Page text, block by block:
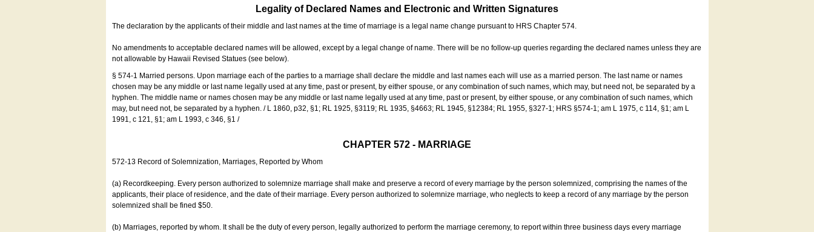
Legality of Declared Names and Electronic and Written Signatures
The declaration by the applicants of their middle and last names at the time of marriage is a legal name change pursuant to HRS Chapter 574.
No amendments to acceptable declared names will be allowed, except by a legal change of name. There will be no follow-up queries regarding the declared names unless they are
not allowable by Hawaii Revised Statues (see below).
§ 574-1 Married persons. Upon marriage each of the parties to a marriage shall declare the middle and last names each will use as a married person. The last name or names
chosen may be any middle or last name legally used at any time, past or present, by either spouse, or any combination of such names, which may, but need not, be separated by a
hyphen. The middle name or names chosen may be any middle or last name legally used at any time, past or present, by either spouse, or any combination of such names, which
may, but need not, be separated by a hyphen. / L 1860, p32, §1; RL 1925, §3119; RL 1935, §4663; RL 1945, §12384; RL 1955, §327-1; HRS §574-1; am L 1975, c 114, §1; am L
1991, c 121, §1; am L 1993, c 346, §1 /
CHAPTER 572 - MARRIAGE
572-13 Record of Solemnization, Marriages, Reported by Whom
(a) Recordkeeping. Every person authorized to solemnize marriage shall make and preserve a record of every marriage by the person solemnized, comprising the names of the
applicants, their place of residence, and the date of their marriage. Every person authorized to solemnize marriage, who neglects to keep a record of any marriage by the person
solemnized shall be fined $50.
(b) Marriages, reported by whom. It shall be the duty of every person, legally authorized to perform the marriage ceremony, to report within three business days every marriage